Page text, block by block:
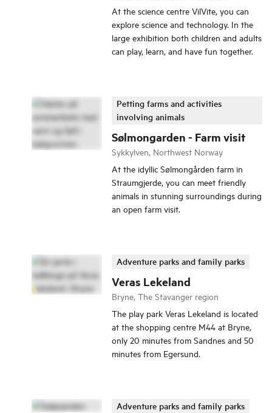
At the science centre VilVite, you can
explore science and technology. In the
large exhibition both children and adults
can play, learn, and have fun together.
Sølmongarden - Farm visit
Petting farms and activities
involving animals
Sykkylven, Northwest Norway
At the idyllic Sølmongården farm in
Straumgjerde, you can meet friendly
animals in stunning surroundings during
an open farm visit.
Veras Lekeland
Adventure parks and family parks
Bryne, The Stavanger region
The play park Veras Lekeland is located
at the shopping centre M44 at Bryne,
only 20 minutes from Sandnes and 50
minutes from Egersund.
Adventure parks and family parks